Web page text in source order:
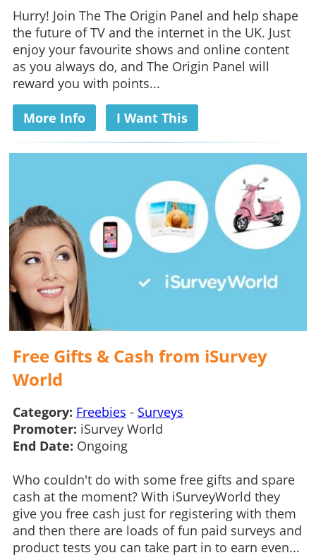
Hurry! Join The The Origin Panel and help shape
the future of TV and the internet in the UK. Just
enjoy your favourite shows and online content
as you always do, and The Origin Panel will
reward you with points...
More Info I Want This
Free Gifts & Cash from iSurvey
World
Category: Freebies - Surveys
Promoter: iSurvey World
End Date: Ongoing
Who couldn't do with some free gifts and spare
cash at the moment? With iSurveyWorld they
give you free cash just for registering with them
and then there are loads of fun paid surveys and
product tests you can take part in to earn even...